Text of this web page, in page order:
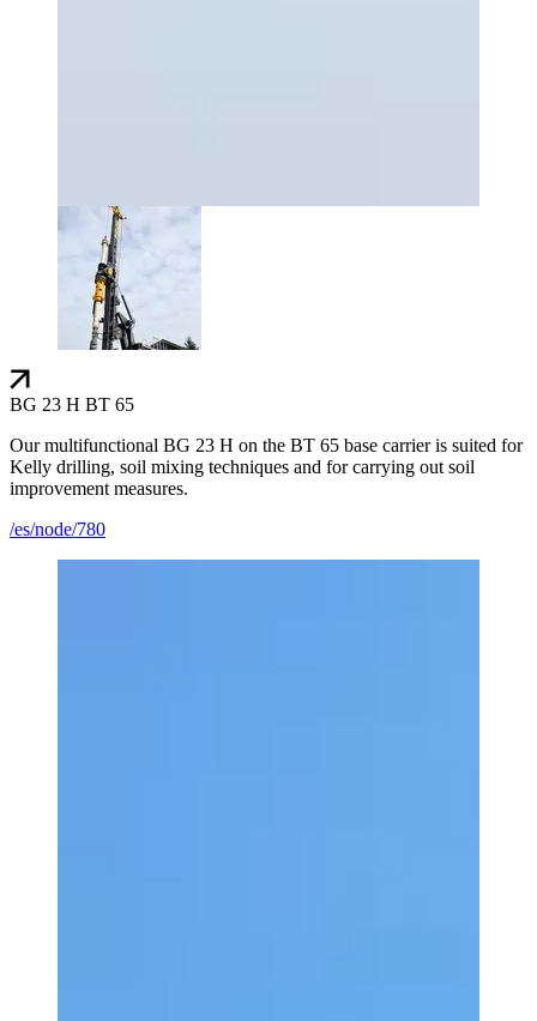
BG 23 H BT 65
Our multifunctional BG 23 H on the BT 65 base carrier is suited for
Kelly drilling, soil mixing techniques and for carrying out soil
improvement measures.
/es/node/780